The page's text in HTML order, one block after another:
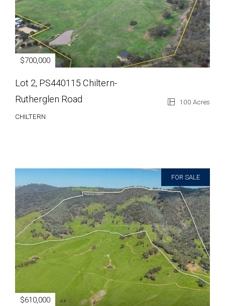
$700,000
Lot 2, PS440115 Chiltern-
Rutherglen Road
CHILTERN
100 Acres
FOR SALE
$610,000